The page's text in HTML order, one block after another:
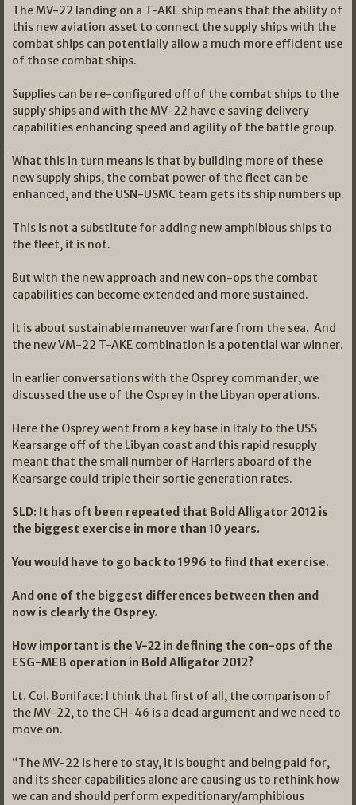
The MV-22 landing on a T-AKE ship means that the ability of
this new aviation asset to connect the supply ships with the
combat ships can potentially allow a much more efficient use
of those combat ships.
Supplies can be re-configured off of the combat ships to the
supply ships and with the MV-22 have e saving delivery
capabilities enhancing speed and agility of the battle group.
What this in turn means is that by building more of these
new supply ships, the combat power of the fleet can be
enhanced, and the USN-USMC team gets its ship numbers up.
This is not a substitute for adding new amphibious ships to
the fleet, it is not.
But with the new approach and new con-ops the combat
capabilities can become extended and more sustained.
It is about sustainable maneuver warfare from the sea. And
the new VM-22 T-AKE combination is a potential war winner.
In earlier conversations with the Osprey commander, we
discussed the use of the Osprey in the Libyan operations.
Here the Osprey went from a key base in Italy to the USS
Kearsarge off of the Libyan coast and this rapid resupply
meant that the small number of Harriers aboard of the
Kearsarge could triple their sortie generation rates.
SLD: It has oft been repeated that Bold Alligator 2012 is
the biggest exercise in more than 10 years.
You would have to go back to 1996 to find that exercise.
And one of the biggest differences between then and
now is clearly the Osprey.
How important is the V-22 in defining the con-ops of the
ESG-MEB operation in Bold Alligator 2012?
Lt. Col. Boniface: I think that first of all, the comparison of
the MV-22, to the CH-46 is a dead argument and we need to
move on.
“The MV-22 is here to stay, it is bought and being paid for,
and its sheer capabilities alone are causing us to rethink how
we can and should perform expeditionary/amphibious